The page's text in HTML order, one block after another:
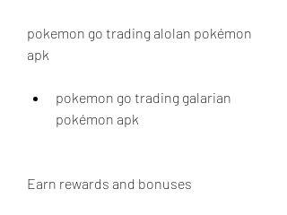
pokemon go trading alolan pokémon
apk
pokemon go trading galarian
pokémon apk
Earn rewards and bonuses